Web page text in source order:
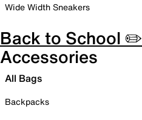
Wide Width Sneakers
Back to School ✏️
Accessories
All Bags
Backpacks